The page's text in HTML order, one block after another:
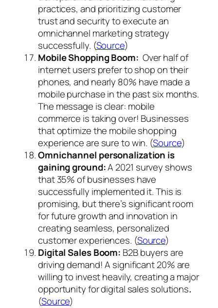
practices, and prioritizing customer
trust and security to execute an
omnichannel marketing strategy
successfully. (Source)
Mobile Shopping Boom: Over half of
internet users prefer to shop on their
phones, and nearly 80% have made a
mobile purchase in the past six months.
The message is clear: mobile
commerce is taking over! Businesses
that optimize the mobile shopping
experience are sure to win. (Source)
Omnichannel personalization is
gaining ground:A 2021 survey shows
that 35% of businesses have
successfully implemented it. This is
promising, but there’s significant room
for future growth and innovation in
creating seamless, personalized
customer experiences. (Source)
Digital Sales Boom: B2B buyers are
driving demand! A significant 20% are
willing to invest heavily, creating a major
opportunity for digital sales solutions.
(Source)